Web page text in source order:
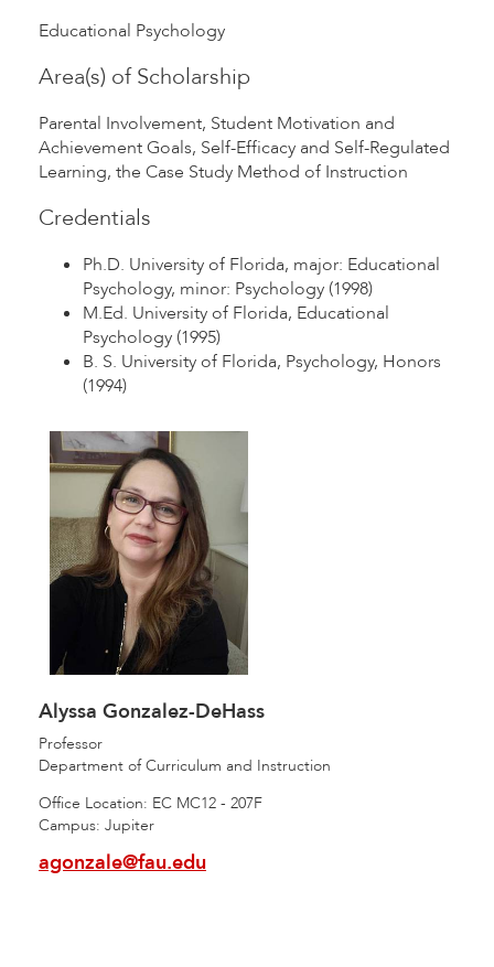
Educational Psychology
Area(s) of Scholarship
Parental Involvement, Student Motivation and
Achievement Goals, Self-Efficacy and Self-Regulated
Learning, the Case Study Method of Instruction
Credentials
Ph.D. University of Florida, major: Educational
Psychology, minor: Psychology (1998)
M.Ed. University of Florida, Educational
Psychology (1995)
B. S. University of Florida, Psychology, Honors
(1994)
Alyssa Gonzalez-DeHass
Professor
Department of Curriculum and Instruction
Office Location: EC MC12 - 207F
Campus: Jupiter
agonzale@fau.edu